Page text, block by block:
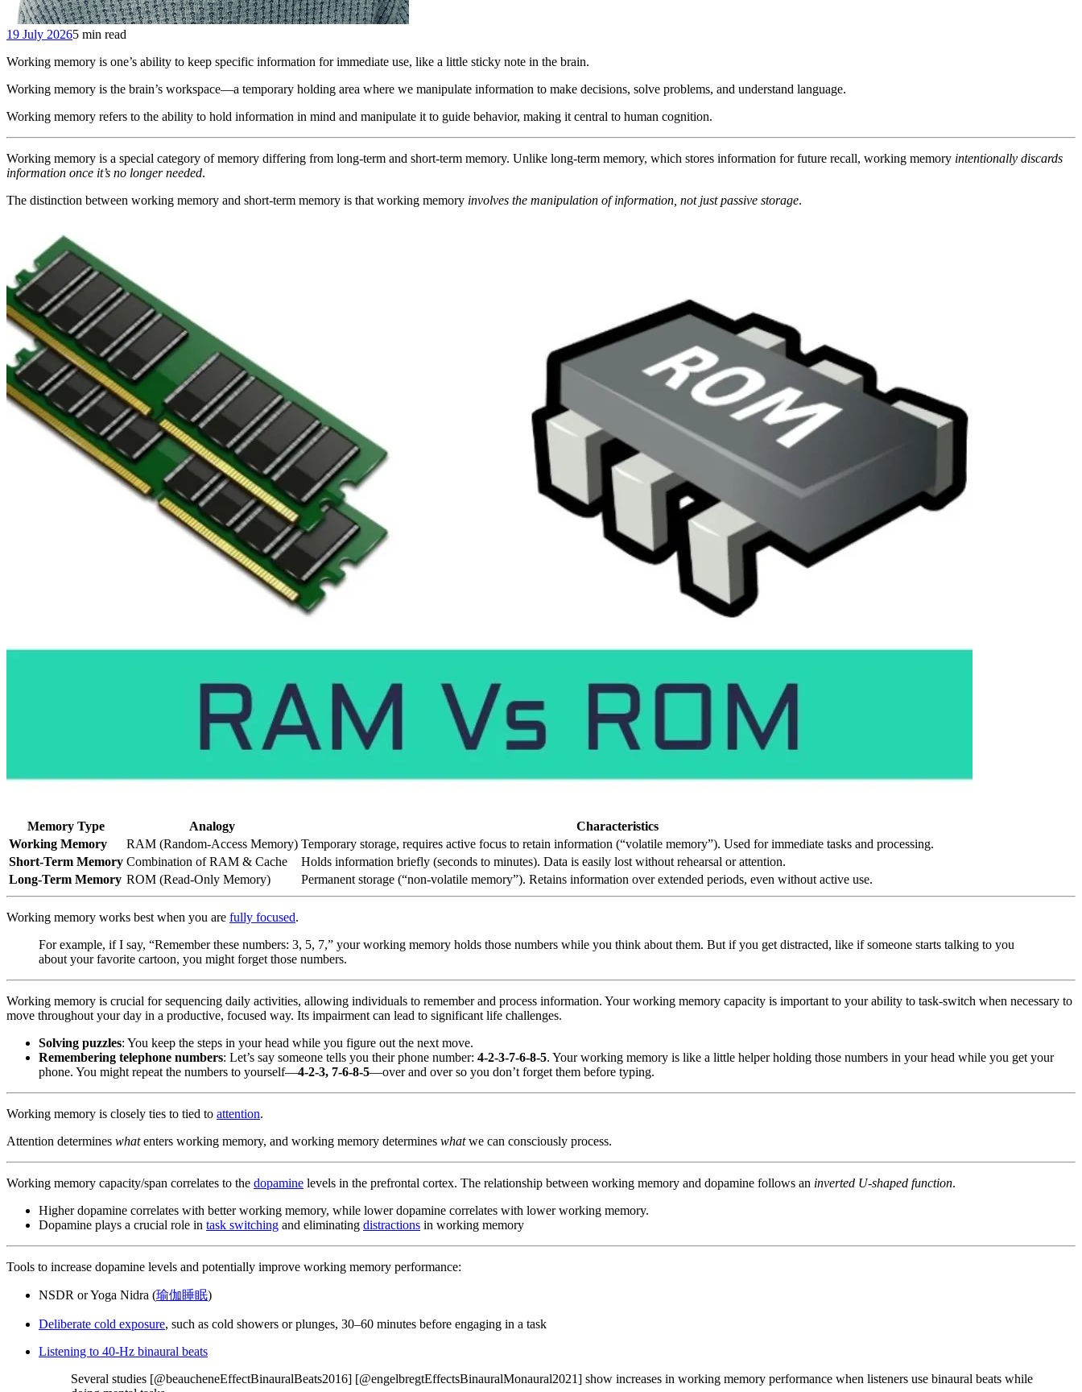
19 July 20265 min read
Working memory is one’s ability to keep specific information for immediate use, like a little sticky note in the brain.
Working memory is the brain’s workspace—a temporary holding area where we manipulate information to make decisions, solve problems, and understand language.
Working memory refers to the ability to hold information in mind and manipulate it to guide behavior, making it central to human cognition.
Working memory is a special category of memory differing from long-term and short-term memory. Unlike long-term memory, which stores information for future recall, working memory intentionally discards
information once it’s no longer needed.
The distinction between working memory and short-term memory is that working memory involves the manipulation of information, not just passive storage.
Memory Type Analogy
Characteristics
Working Memory
RAM (Random-Access Memory) Temporary storage, requires active focus to retain information (“volatile memory”). Used for immediate tasks and processing.
Short-Term Memory Combination of RAM & Cache
Holds information briefly (seconds to minutes). Data is easily lost without rehearsal or attention.
Long-Term Memory ROM (Read-Only Memory) Permanent storage (“non-volatile memory”). Retains information over extended periods, even without active use.
Working memory works best when you are fully focused.
For example, if I say, “Remember these numbers: 3, 5, 7,” your working memory holds those numbers while you think about them. But if you get distracted, like if someone starts talking to you
about your favorite cartoon, you might forget those numbers.
Working memory is crucial for sequencing daily activities, allowing individuals to remember and process information. Your working memory capacity is important to your ability to task-switch when necessary to
move throughout your day in a productive, focused way. Its impairment can lead to significant life challenges.
Solving puzzles: You keep the steps in your head while you figure out the next move.
Remembering telephone numbers: Let’s say someone tells you their phone number: 4-2-3-7-6-8-5. Your working memory is like a little helper holding those numbers in your head while you get your
phone. You might repeat the numbers to yourself—4-2-3, 7-6-8-5—over and over so you don’t forget them before typing.
Working memory is closely ties to tied to attention.
Attention determines whatenters working memory, and working memory determines whatwe can consciously process.
Working memory capacity/span correlates to the dopamine levels in the prefrontal cortex. The relationship between working memory and dopamine follows an inverted U-shaped function.
Higher dopamine correlates with better working memory, while lower dopamine correlates with lower working memory.
Dopamine plays a crucial role in task switching and eliminating distractions in working memory
Tools to increase dopamine levels and potentially improve working memory performance:
NSDR or Yoga Nidra (瑜伽睡眠)
Deliberate cold exposure, such as cold showers or plunges, 30–60 minutes before engaging in a task
Listening to 40-Hz binaural beats
Several studies [@beaucheneEffectBinauralBeats2016] [@engelbregtEffectsBinauralMonaural2021] show increases in working memory performance when listeners use binaural beats while